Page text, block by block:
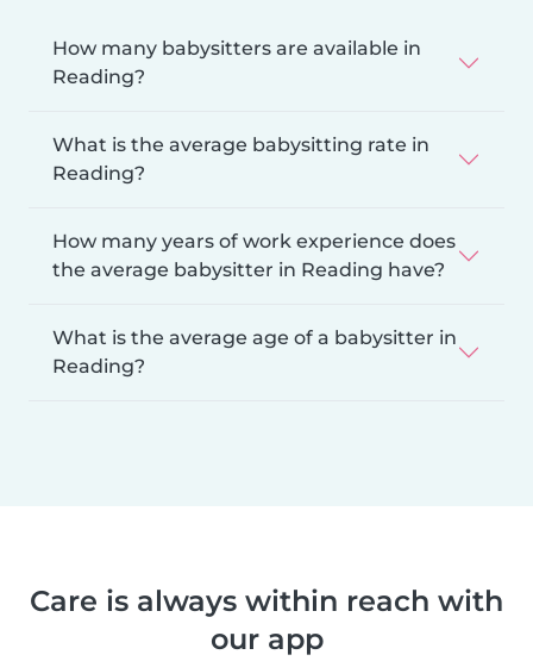
How many babysitters are available in
Reading?
What is the average babysitting rate in
Reading?
How many years of work experience does
the average babysitter in Reading have?
What is the average age of a babysitter in
Reading?
Care is always within reach with
our app